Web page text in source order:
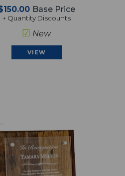
Base Price
+ Quantity Discounts
☑ New
VIEW